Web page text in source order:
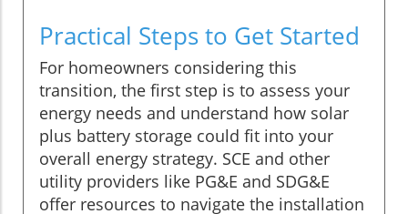
Practical Steps to Get Started
For homeowners considering this
transition, the first step is to assess your
energy needs and understand how solar
plus battery storage could fit into your
overall energy strategy. SCE and other
utility providers like PG&E and SDG&E
offer resources to navigate the installation